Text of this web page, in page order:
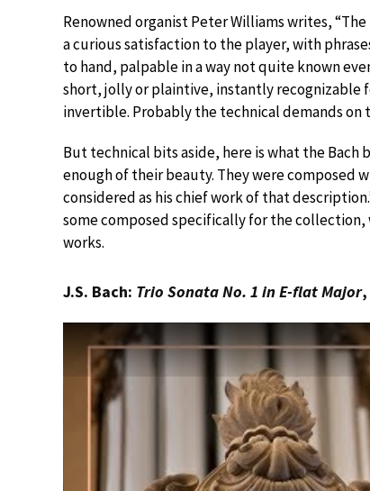
Renowned organist Peter Williams writes,
a curious satisfaction to the player, with
to hand, palpable in a way not quite known
short, jolly or plaintive, instantly recognizable
invertible. Probably the technical demands
But technical bits aside, here is what the Bach
enough of their beauty. They were composed
considered as his chief work of that
some composed specifically for the
works.
J.S. Bach: Trio Sonata No. 1 in E-flat Major,